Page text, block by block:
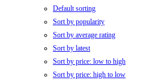
Default sorting
Sort by popularity
Sort by average rating
Sort by latest
Sort by price: low to high
Sort by price: high to low